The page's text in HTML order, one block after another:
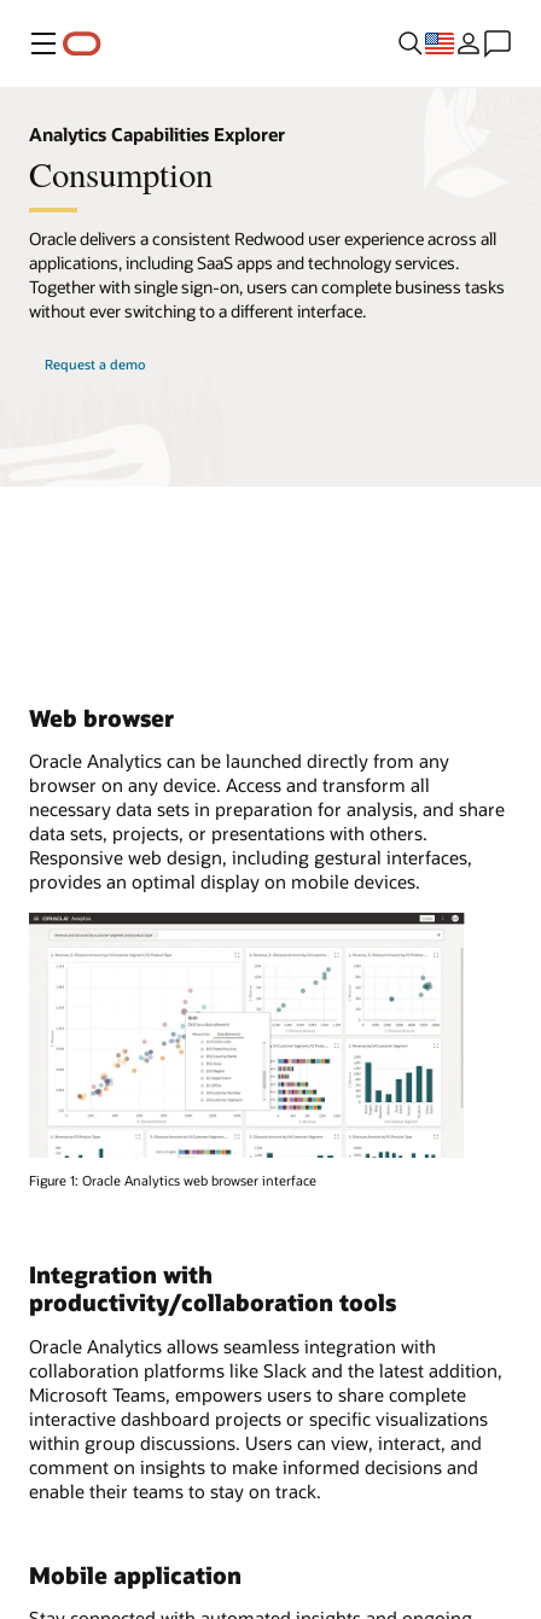
Menu
Analytics Capabilities Explorer
Consumption
Oracle delivers a consistent Redwood user experience across all
applications, including SaaS apps and technology services.
Together with single sign-on, users can complete business tasks
without ever switching to a different interface.
Request a demo
Web browser
Oracle Analytics can be launched directly from any
browser on any device. Access and transform all
necessary data sets in preparation for analysis, and share
data sets, projects, or presentations with others.
Responsive web design, including gestural interfaces,
provides an optimal display on mobile devices.
Figure 1: Oracle Analytics web browser interface
Integration with
productivity/collaboration tools
Oracle Analytics allows seamless integration with
collaboration platforms like Slack and the latest addition,
Microsoft Teams, empowers users to share complete
interactive dashboard projects or specific visualizations
within group discussions. Users can view, interact, and
comment on insights to make informed decisions and
enable their teams to stay on track.
Mobile application